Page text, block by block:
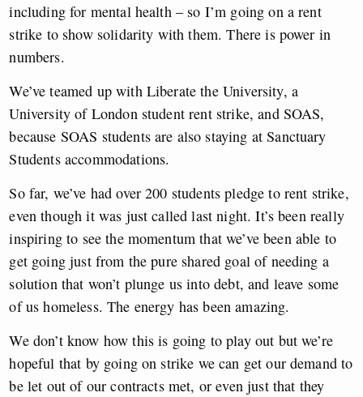
including for mental health – so I’m going on a rent
strike to show solidarity with them. There is power in
numbers.
We’ve teamed up with Liberate the University, a
University of London student rent strike, and SOAS,
because SOAS students are also staying at Sanctuary
Students accommodations.
So far, we’ve had over 200 students pledge to rent strike,
even though it was just called last night. It’s been really
inspiring to see the momentum that we’ve been able to
get going just from the pure shared goal of needing a
solution that won’t plunge us into debt, and leave some
of us homeless. The energy has been amazing.
We don’t know how this is going to play out but we’re
hopeful that by going on strike we can get our demand to
be let out of our contracts met, or even just that they